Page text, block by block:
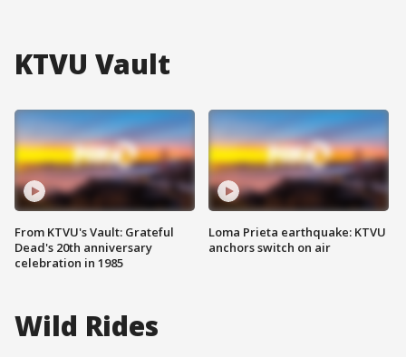
KTVU Vault
From KTVU's Vault: Grateful
Dead's 20th anniversary
celebration in 1985
Loma Prieta earthquake: KTVU
anchors switch on air
Wild Rides